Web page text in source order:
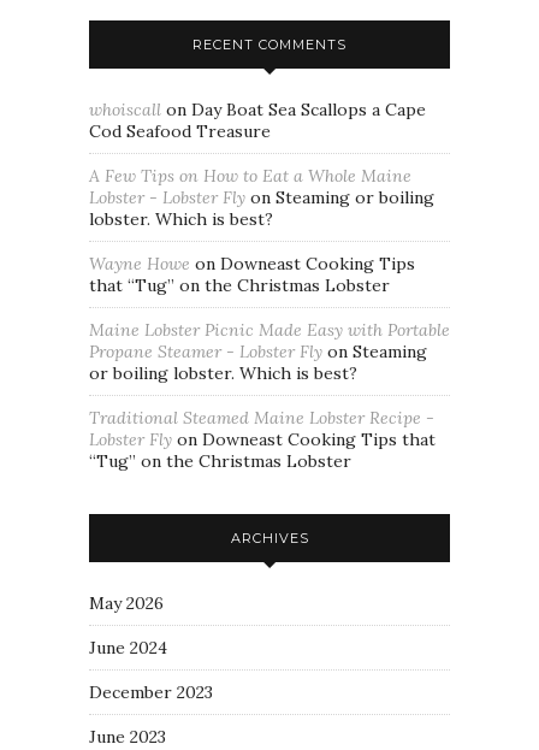
RECENT COMMENTS
whoiscall on Day Boat Sea Scallops a Cape
Cod Seafood Treasure
A Few Tips on How to Eat a Whole Maine
Lobster - Lobster Fly on Steaming or boiling
lobster. Which is best?
Wayne Howe on Downeast Cooking Tips
that “Tug” on the Christmas Lobster
Maine Lobster Picnic Made Easy with Portable
Propane Steamer - Lobster Fly on Steaming
or boiling lobster. Which is best?
Traditional Steamed Maine Lobster Recipe -
Lobster Fly on Downeast Cooking Tips that
“Tug” on the Christmas Lobster
ARCHIVES
May 2026
June 2024
December 2023
June 2023